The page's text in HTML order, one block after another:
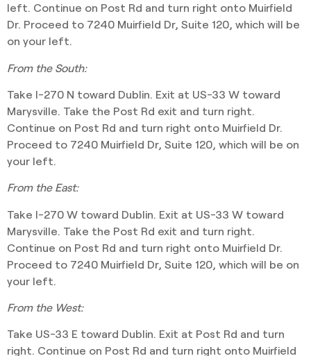
left. Continue on Post Rd and turn right onto Muirfield
Dr. Proceed to 7240 Muirfield Dr, Suite 120, which will be
on your left.
From the South:
Take I-270 N toward Dublin. Exit at US-33 W toward
Marysville. Take the Post Rd exit and turn right.
Continue on Post Rd and turn right onto Muirfield Dr.
Proceed to 7240 Muirfield Dr, Suite 120, which will be on
your left.
From the East:
Take I-270 W toward Dublin. Exit at US-33 W toward
Marysville. Take the Post Rd exit and turn right.
Continue on Post Rd and turn right onto Muirfield Dr.
Proceed to 7240 Muirfield Dr, Suite 120, which will be on
your left.
From the West:
Take US-33 E toward Dublin. Exit at Post Rd and turn
right. Continue on Post Rd and turn right onto Muirfield